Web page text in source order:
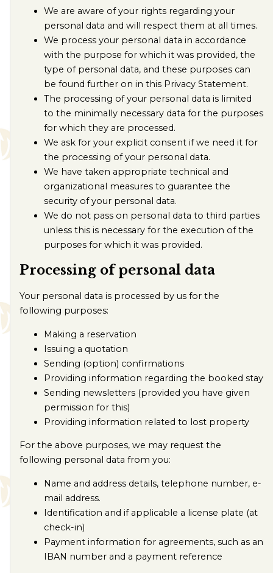
We are aware of your rights regarding your
personal data and will respect them at all times.
We process your personal data in accordance
with the purpose for which it was provided, the
type of personal data, and these purposes can
be found further on in this Privacy Statement.
The processing of your personal data is limited
to the minimally necessary data for the purposes
for which they are processed.
We ask for your explicit consent if we need it for
the processing of your personal data.
We have taken appropriate technical and
organizational measures to guarantee the
security of your personal data.
We do not pass on personal data to third parties
unless this is necessary for the execution of the
purposes for which it was provided.
Processing of personal data
Your personal data is processed by us for the
following purposes:
Making a reservation
Issuing a quotation
Sending (option) confirmations
Providing information regarding the booked stay
Sending newsletters (provided you have given
permission for this)
Providing information related to lost property
For the above purposes, we may request the
following personal data from you:
Name and address details, telephone number, e-
mail address.
Identification and if applicable a license plate (at
check-in)
Payment information for agreements, such as an
IBAN number and a payment reference